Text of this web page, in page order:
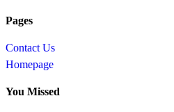
Pages
Contact Us
Homepage
You Missed